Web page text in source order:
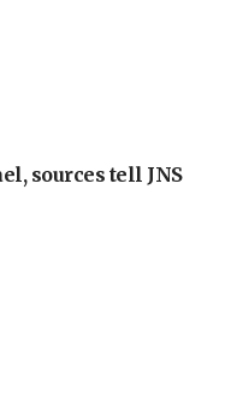
sources tell JNS